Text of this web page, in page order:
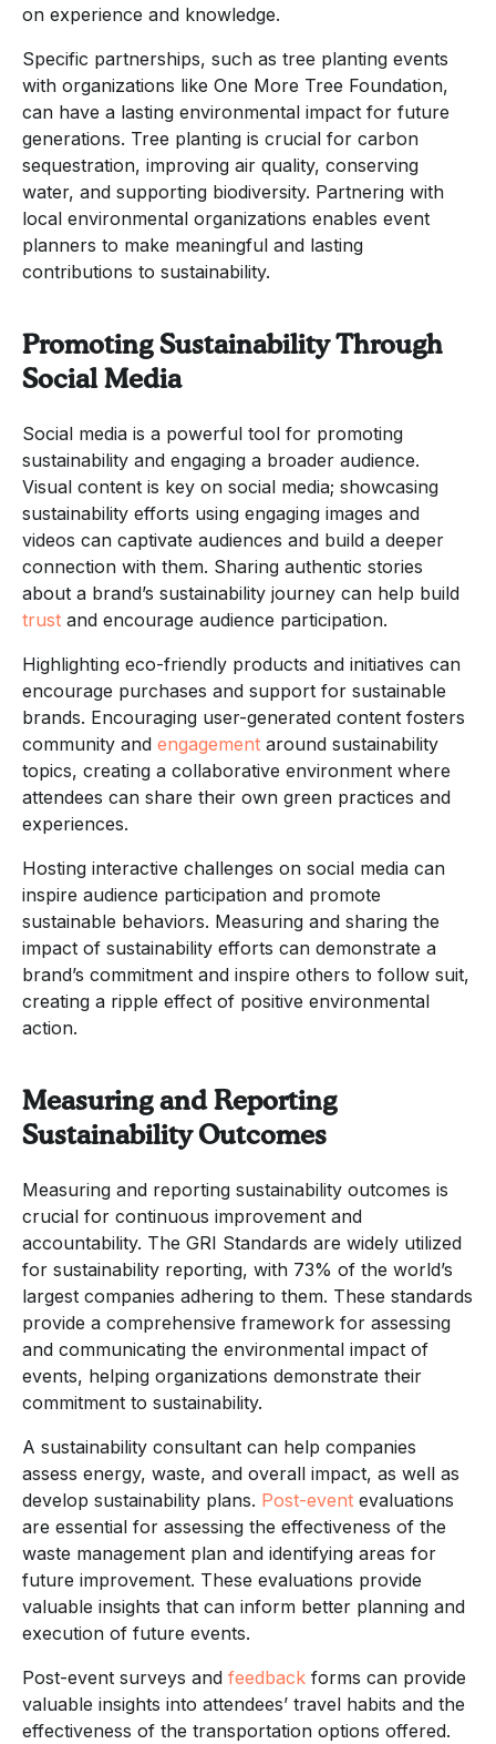
on experience and knowledge.
Specific partnerships, such as tree planting events
with organizations like One More Tree Foundation,
can have a lasting environmental impact for future
generations. Tree planting is crucial for carbon
sequestration, improving air quality, conserving
water, and supporting biodiversity. Partnering with
local environmental organizations enables event
planners to make meaningful and lasting
contributions to sustainability.
Promoting Sustainability Through
Social Media
Social media is a powerful tool for promoting
sustainability and engaging a broader audience.
Visual content is key on social media; showcasing
sustainability efforts using engaging images and
videos can captivate audiences and build a deeper
connection with them. Sharing authentic stories
about a brand’s sustainability journey can help build
trust and encourage audience participation.
Highlighting eco-friendly products and initiatives can
encourage purchases and support for sustainable
brands. Encouraging user-generated content fosters
community and engagement around sustainability
topics, creating a collaborative environment where
attendees can share their own green practices and
experiences.
Hosting interactive challenges on social media can
inspire audience participation and promote
sustainable behaviors. Measuring and sharing the
impact of sustainability efforts can demonstrate a
brand’s commitment and inspire others to follow suit,
creating a ripple effect of positive environmental
action.
Measuring and Reporting
Sustainability Outcomes
Measuring and reporting sustainability outcomes is
crucial for continuous improvement and
accountability. The GRI Standards are widely utilized
for sustainability reporting, with 73% of the world’s
largest companies adhering to them. These standards
provide a comprehensive framework for assessing
and communicating the environmental impact of
events, helping organizations demonstrate their
commitment to sustainability.
A sustainability consultant can help companies
assess energy, waste, and overall impact, as well as
develop sustainability plans. Post-event evaluations
are essential for assessing the effectiveness of the
waste management plan and identifying areas for
future improvement. These evaluations provide
valuable insights that can inform better planning and
execution of future events.
Post-event surveys and feedback forms can provide
valuable insights into attendees’ travel habits and the
effectiveness of the transportation options offered.